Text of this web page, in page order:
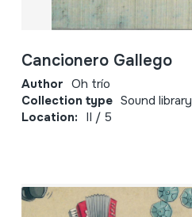
Cancionero Gallego
Author Oh trío
Collection type Sound library
Location: II / 5